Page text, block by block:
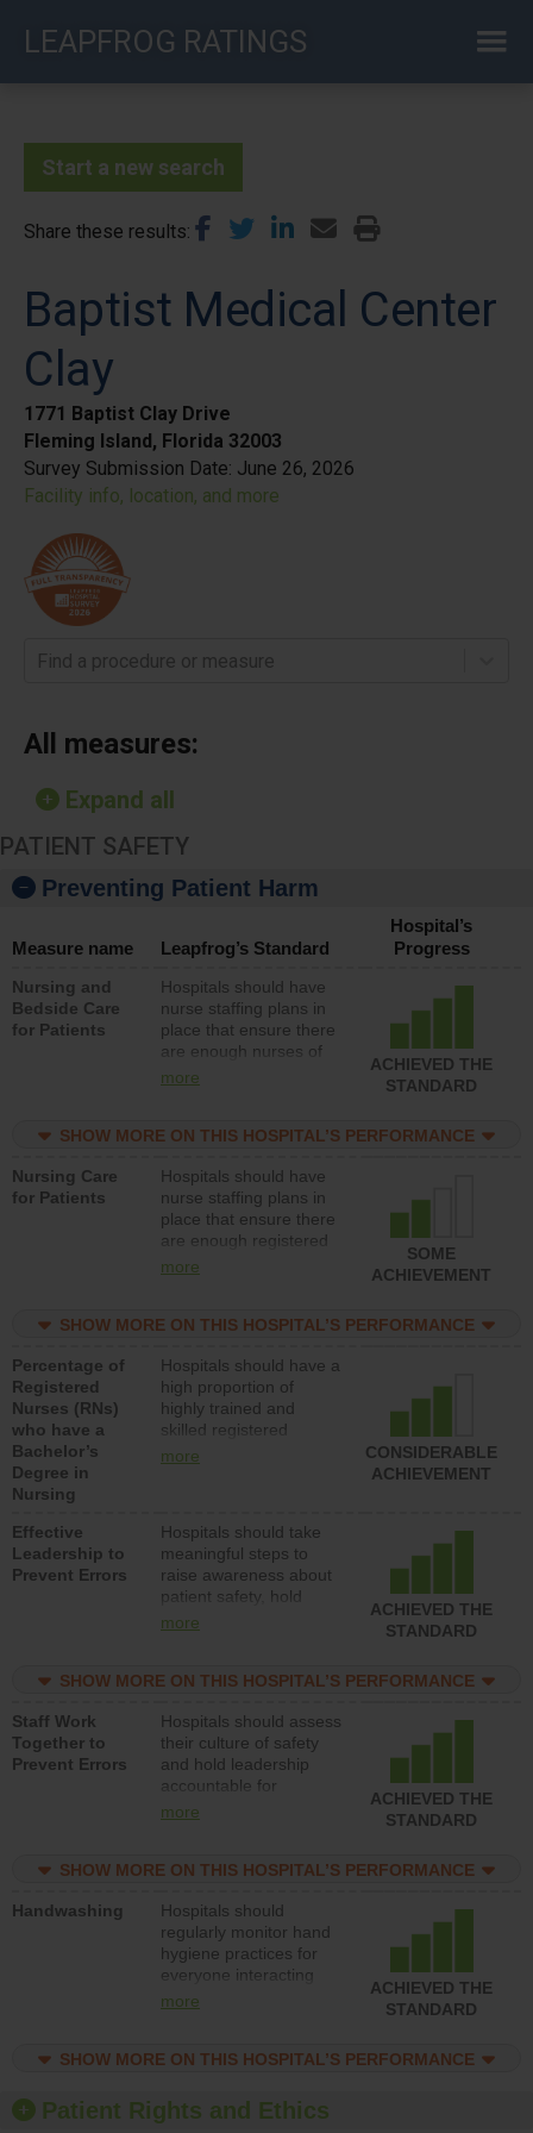
LEAPFROG RATINGS
Start a new search
Share these results
Baptist Medical Center
Clay
1771 Baptist Clay Drive
Fleming Island, Florida 32003
Survey Submission Date: June 26, 2026
Facility info, location, and more
Find a procedure or measure
All measures:
Expand all
PATIENT SAFETY
Preventing Patient Harm
Measure name Leapfrog’s Standard
Hospital’s
Progress
Nursing and
Bedside Care
for Patients
Hospitals should have
nurse staffing plans in
place that ensure there
are enough nurses of
all types (i.e., registered
unlicensed assistive
direct care to patients in
medical, surgical, or
med-surg units each
day.
more
ACHIEVED THE
STANDARD
SHOW MORE ON THIS HOSPITAL’S PERFORMANCE
Nursing Care
for Patients
Hospitals should have
nurse staffing plans in
place that ensure there
are enough registered
nurses (RNs) to provide
med-surg units each
more
SOME
ACHIEVEMENT
SHOW MORE ON THIS HOSPITAL’S PERFORMANCE
Percentage of
Registered
Nurses (RNs)
who have a
Bachelor’s
Degree in
Nursing
Hospitals should have a
high proportion of
highly trained and
skilled registered
nurses (RNs) who have
more
CONSIDERABLE
ACHIEVEMENT
Effective
Leadership to
Prevent Errors
Hospitals should take
meaningful steps to
raise awareness about
patient safety, hold
leadership accountable
resources to implement
program and develop
systems and structures
to support action to
improve patient safety.
more
ACHIEVED THE
STANDARD
SHOW MORE ON THIS HOSPITAL’S PERFORMANCE
Staff Work
Together to
Prevent Errors
Hospitals should assess
their culture of safety
and hold leadership
accountable for
implementing policies,
the culture of safety.
more
ACHIEVED THE
STANDARD
SHOW MORE ON THIS HOSPITAL’S PERFORMANCE
Handwashing
Hospitals should
regularly monitor hand
hygiene practices for
everyone interacting
with patients, and give
should foster a culture
offer training and
education, and provide
more
ACHIEVED THE
STANDARD
SHOW MORE ON THIS HOSPITAL’S PERFORMANCE
Patient Rights and Ethics